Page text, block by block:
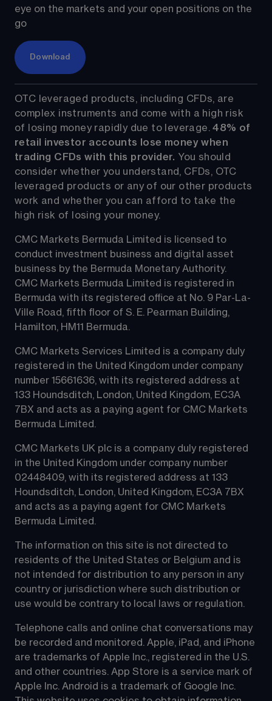
eye on the markets and your open positions on the
go
Download
OTC leveraged products, including CFDs, are
complex instruments and come with a high risk
of losing money rapidly due to leverage. 48% of
retail investor accounts lose money when
trading CFDs with this provider. You should
consider whether you understand, CFDs, OTC
leveraged products or any of our other products
work and whether you can afford to take the
high risk of losing your money.
CMC Markets Bermuda Limited is licensed to
conduct investment business and digital asset
business by the Bermuda Monetary Authority.
CMC Markets Bermuda Limited is registered in
Bermuda with its registered office at No. 9 Par-La-
Ville Road, fifth floor of S. E. Pearman Building,
Hamilton, HM11 Bermuda.
CMC Markets Services Limited is a company duly
registered in the United Kingdom under company
number 15661636, with its registered address at
133 Houndsditch, London, United Kingdom, EC3A
7BX and acts as a paying agent for CMC Markets
Bermuda Limited.
CMC Markets UK plc is a company duly registered
in the United Kingdom under company number
02448409, with its registered address at 133
Houndsditch, London, United Kingdom, EC3A 7BX
and acts as a paying agent for CMC Markets
Bermuda Limited.
The information on this site is not directed to
residents of the United States or Belgium and is
not intended for distribution to any person in any
country or jurisdiction where such distribution or
use would be contrary to local laws or regulation.
Telephone calls and online chat conversations may
be recorded and monitored. Apple, iPad, and iPhone
are trademarks of Apple Inc., registered in the U.S.
and other countries. App Store is a service mark of
Apple Inc. Android is a trademark of Google Inc.